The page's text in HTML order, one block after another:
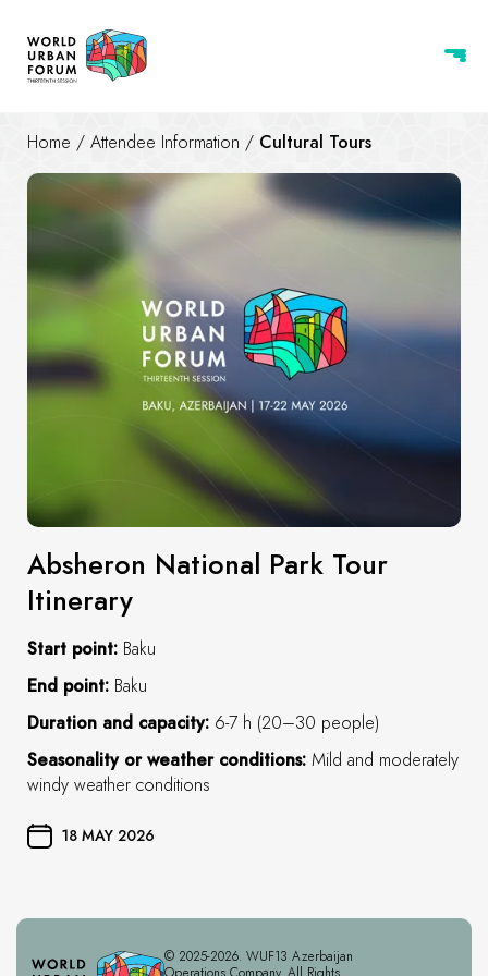
Home / Attendee Information / Cultural Tours
Absheron National Park Tour
Itinerary
Start point: Baku
End point: Baku
Duration and capacity: 6-7 h (20–30 people)
Seasonality or weather conditions: Mild and moderately
windy weather conditions
18 MAY 2026
© 2025-2026. WUF13 Azerbaijan